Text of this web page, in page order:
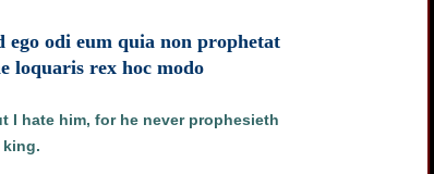
ego odi eum quia non prophetat
loquaris rex hoc modo
I hate him, for he never prophesieth
king.